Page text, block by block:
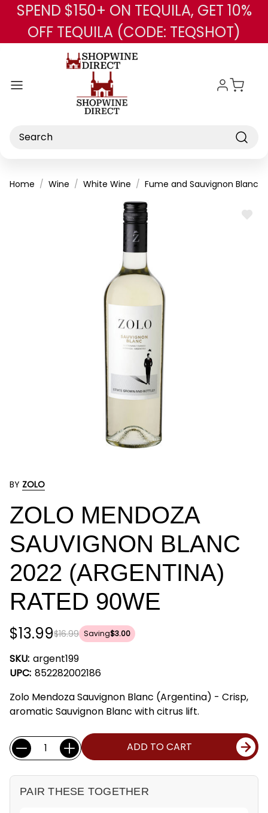
Skip to main content
SPEND $150+ ON TEQUILA, GET 10%
OFF TEQUILA (CODE: TEQSHOT)
Search
Home Wine White Wine Fume and Sauvignon Blanc
ADD
BY ZOLO
ZOLO MENDOZA
SAUVIGNON BLANC
2022 (ARGENTINA)
RATED 90WE
$16.99
$13.99 Saving$3.00
SKU: argent199
UPC: 852282002186
Zolo Mendoza Sauvignon Blanc (Argentina) - Crisp,
aromatic Sauvignon Blanc with citrus lift.
Current
Stock:
Quantity: ADD TO CART
PAIR THESE TOGETHER